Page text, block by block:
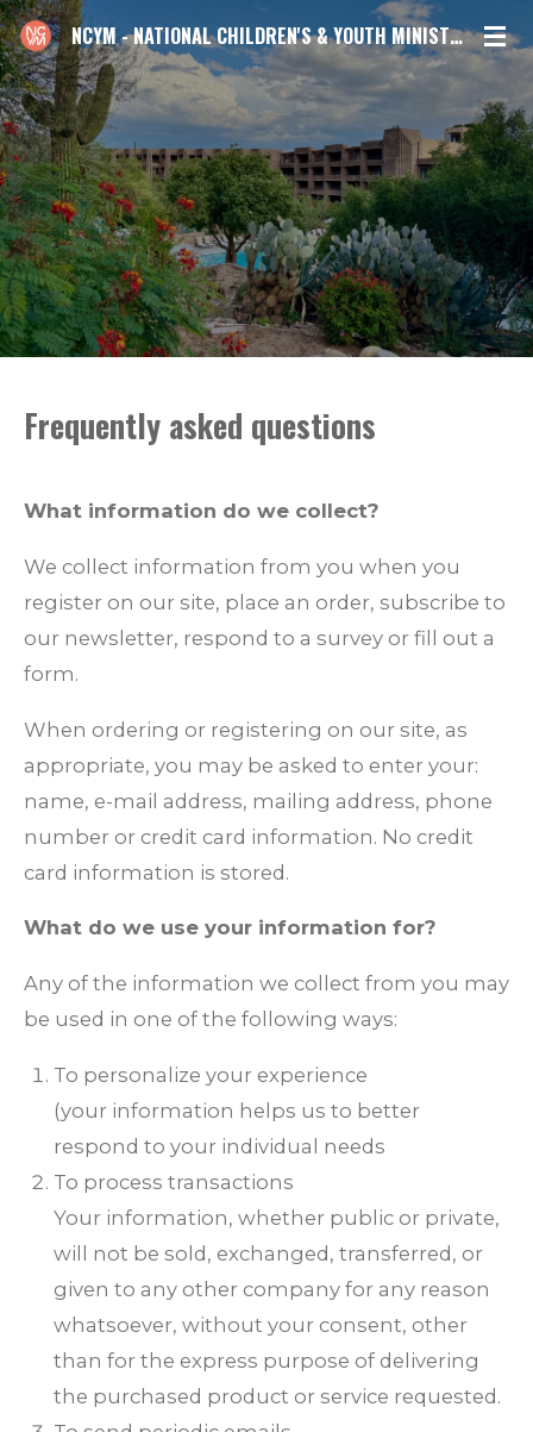
Skip
to
main
content
NCYM - NATIONAL CHILDREN'S & YOUTH MINISTRIES CONFERENCE
Frequently asked questions
What information do we collect?
We collect information from you when you
register on our site, place an order, subscribe to
our newsletter, respond to a survey or fill out a
form.
When ordering or registering on our site, as
appropriate, you may be asked to enter your:
name, e-mail address, mailing address, phone
number or credit card information. No credit
card information is stored.
What do we use your information for?
Any of the information we collect from you may
be used in one of the following ways:
To personalize your experience
(your information helps us to better
respond to your individual needs
To process transactions
Your information, whether public or private,
will not be sold, exchanged, transferred, or
given to any other company for any reason
whatsoever, without your consent, other
than for the express purpose of delivering
the purchased product or service requested.